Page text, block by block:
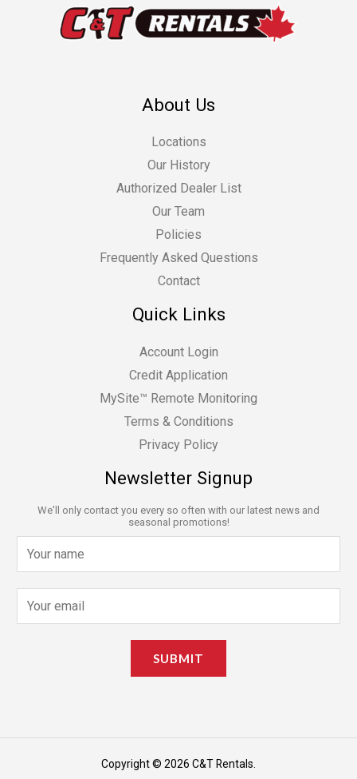
About Us
Locations
Our History
Authorized Dealer List
Our Team
Policies
Frequently Asked Questions
Contact
Quick Links
Account Login
Credit Application
MySite™ Remote Monitoring
Terms & Conditions
Privacy Policy
Newsletter Signup
We'll only contact you every so often with our latest news and
seasonal promotions!
a
m
m
SUBMIT
Copyright © 2026 C&T Rentals.